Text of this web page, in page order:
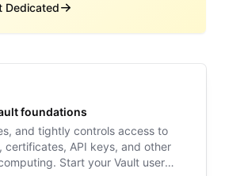
Dedicated
foundations
and tightly controls access to
certificates, API keys, and other
Start your Vault user